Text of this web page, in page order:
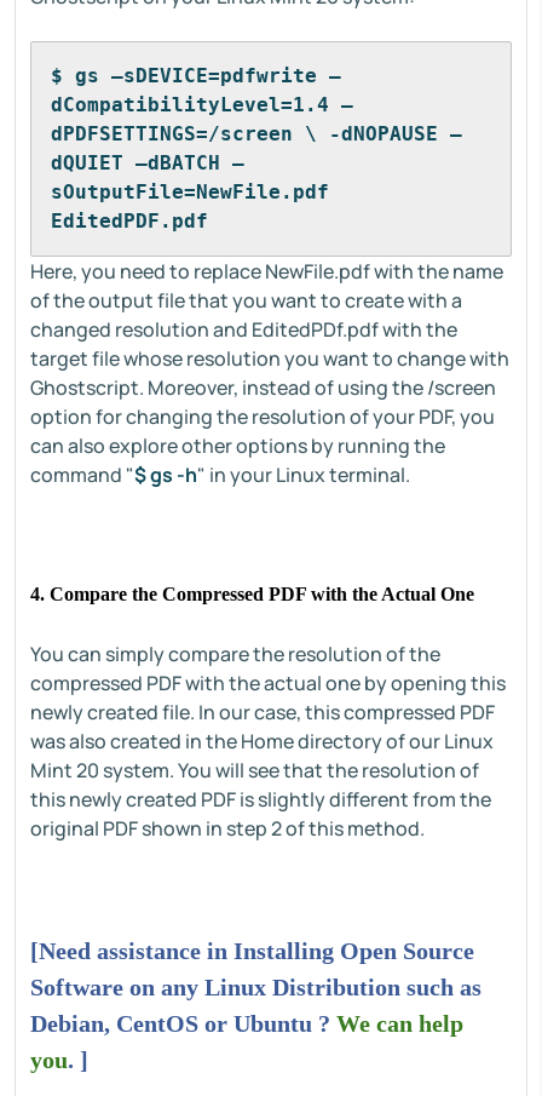
$ gs –sDEVICE=pdfwrite –
dCompatibilityLevel=1.4 –
dPDFSETTINGS=/screen \ -dNOPAUSE –
dQUIET –dBATCH –
sOutputFile=NewFile.pdf
EditedPDF.pdf
Here, you need to replace NewFile.pdf with the name
of the output file that you want to create with a
changed resolution and EditedPDf.pdf with the
target file whose resolution you want to change with
Ghostscript. Moreover, instead of using the /screen
option for changing the resolution of your PDF, you
can also explore other options by running the
command "$ gs -h" in your Linux terminal.
4. Compare the Compressed PDF with the Actual One
You can simply compare the resolution of the
compressed PDF with the actual one by opening this
newly created file. In our case, this compressed PDF
was also created in the Home directory of our Linux
Mint 20 system. You will see that the resolution of
this newly created PDF is slightly different from the
original PDF shown in step 2 of this method.
[Need assistance in Installing Open Source
Software on any Linux Distribution such as
Debian, CentOS or Ubuntu ? We can help
you. ]